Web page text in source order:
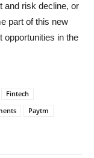
and risk decline, or
part of this new
opportunities in the
Fintech
Paytm